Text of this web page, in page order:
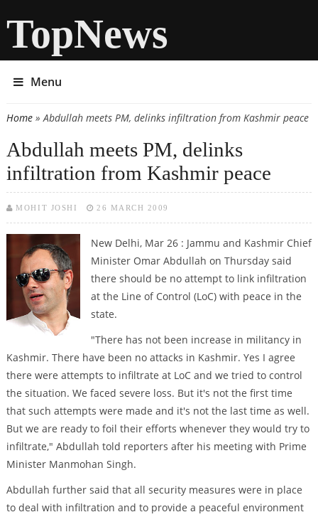
TopNews
Menu
You are here
Home» Abdullah meets PM, delinks infiltration from Kashmir peace
Abdullah meets PM, delinks
infiltration from Kashmir peace
MOHIT JOSHI 26 MARCH 2009
New Delhi, Mar 26 : Jammu and Kashmir Chief
Minister Omar Abdullah on Thursday said
there should be no attempt to link infiltration
at the Line of Control (LoC) with peace in the
state.
"There has not been increase in militancy in
Kashmir. There have been no attacks in Kashmir. Yes I agree
there were attempts to infiltrate at LoC and we tried to control
the situation. We faced severe loss. But it's not the first time
that such attempts were made and it's not the last time as well.
But we are ready to foil their efforts whenever they would try to
infiltrate," Abdullah told reporters after his meeting with Prime
Minister Manmohan Singh.
Abdullah further said that all security measures were in place
to deal with infiltration and to provide a peaceful environment